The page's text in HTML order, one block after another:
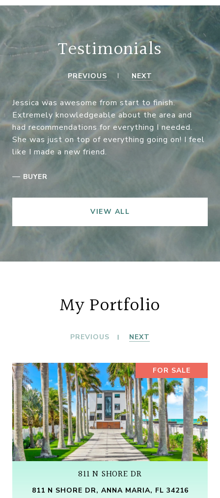
Testimonials
PREVIOUS NEXT
Jessica was awesome from start to finish.
Extremely knowledgeable about the area and
had recommendations for everything I needed.
She was just on top of everything going on! I feel
like I made a new friend.
— BUYER
VIEW ALL
My Portfolio
PREVIOUS NEXT
FOR SALE
811 N SHORE DR
811 N SHORE DR, ANNA MARIA, FL 34216